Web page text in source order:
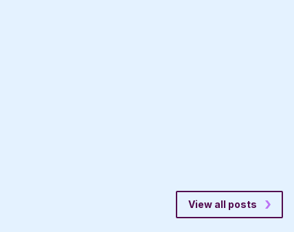
View all posts